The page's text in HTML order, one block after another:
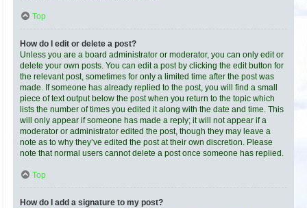
Top
How do I edit or delete a post?
Unless you are a board administrator or moderator, you can only edit or
delete your own posts. You can edit a post by clicking the edit button for
the relevant post, sometimes for only a limited time after the post was
made. If someone has already replied to the post, you will find a small
piece of text output below the post when you return to the topic which
lists the number of times you edited it along with the date and time. This
will only appear if someone has made a reply; it will not appear if a
moderator or administrator edited the post, though they may leave a
note as to why they’ve edited the post at their own discretion. Please
note that normal users cannot delete a post once someone has replied.
Top
How do I add a signature to my post?